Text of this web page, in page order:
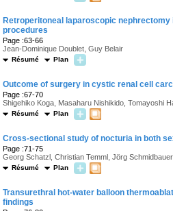
Retroperitoneal laparoscopic
procedures
Page :63-66
Jean-Dominique Doublet, Guy Belair
Résumé Plan
Outcome of surgery in cystic renal cell
Page :67-70
Shigehiko Koga, Masaharu Nishikido, Tomayoshi
Résumé Plan
Cross-sectional study of nocturia in both
Page :71-75
Georg Schatzl, Christian Temml, Jörg
Résumé Plan
Transurethral hot-water balloon
findings